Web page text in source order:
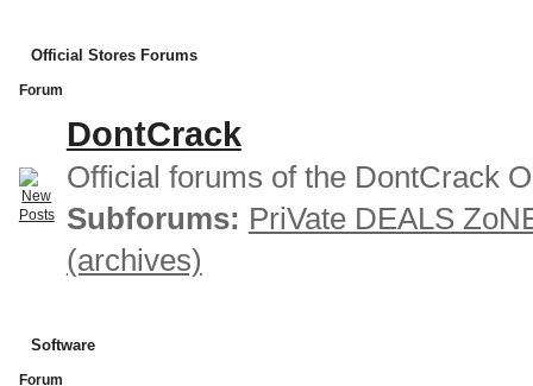
Official Stores Forums
Forum
DontCrack
Official forums of the DontCrack
Subforums: PriVate DEALS
(archives)
Software
Forum